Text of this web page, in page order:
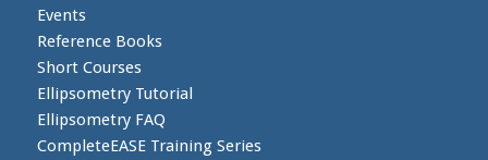
Events
Reference Books
Short Courses
Ellipsometry Tutorial
Ellipsometry FAQ
CompleteEASE Training Series